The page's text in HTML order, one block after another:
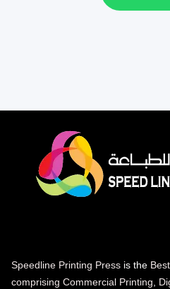
Speedline Printing Pressis the
comprising Commercial Printing,